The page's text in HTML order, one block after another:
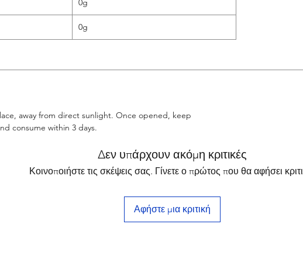
0g
0g
away from direct sunlight. Once opened, keep
consume within 3 days.
Δεν υπάρχουν ακόμη κριτικές
Κοινοποιήστε τις σκέψεις σας. Γίνετε ο πρώτος που θα αφήσει
Αφήστε μια κριτική